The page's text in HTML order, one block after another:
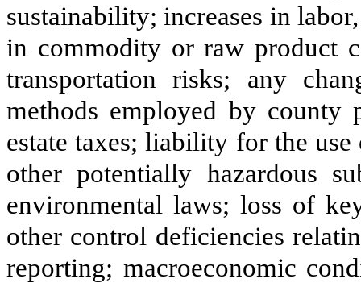
sustainability; increases in
in commodity or raw product
transportation risks; any
methods employed by county
estate taxes; liability for the
other potentially hazardous
environmental laws; loss of
other control deficiencies
reporting; macroeconomic